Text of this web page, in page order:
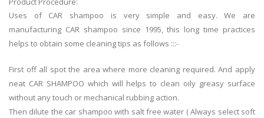
Uses of CAR shampoo is very simple and easy. We are
manufacturing CAR shampoo since 1995, this long time practices
helps to obtain some cleaning tips as follows :::-
First off all spot the area where more cleaning required. And apply
neat CAR SHAMPOO which will helps to clean oily greasy surface
without any touch or mechanical rubbing action.
Then dilute the car shampoo with salt free water ( Always select soft